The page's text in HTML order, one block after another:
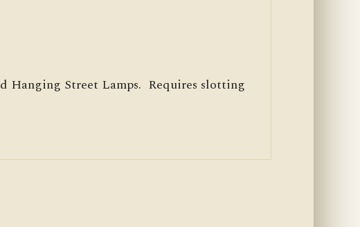
Hanging Street Lamps. Requires slotting